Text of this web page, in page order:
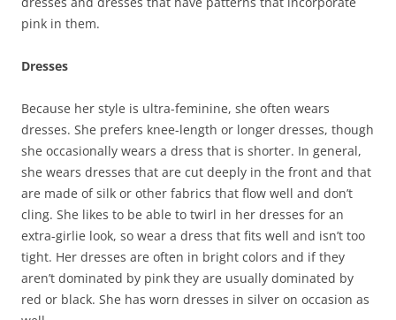
pink in them.
Dresses
Because her style is ultra-feminine, she often wears
dresses. She prefers knee-length or longer dresses, though
she occasionally wears a dress that is shorter. In general,
she wears dresses that are cut deeply in the front and that
are made of silk or other fabrics that flow well and don’t
cling. She likes to be able to twirl in her dresses for an
extra-girlie look, so wear a dress that fits well and isn’t too
tight. Her dresses are often in bright colors and if they
aren’t dominated by pink they are usually dominated by
red or black. She has worn dresses in silver on occasion as